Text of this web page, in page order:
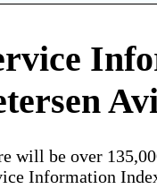
will be over
Information